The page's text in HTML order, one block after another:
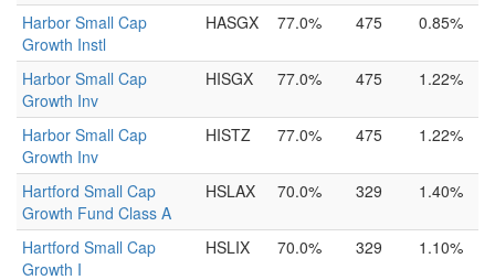
Harbor Small Cap
Growth Instl
HASGX 77.0% 475 0.85%
Harbor Small Cap
Growth Inv
HISGX 77.0% 475 1.22%
Harbor Small Cap
Growth Inv
HISTZ 77.0% 475 1.22%
Hartford Small Cap
Growth Fund Class A
HSLAX 70.0% 329 1.40%
Hartford Small Cap
Growth I
HSLIX 70.0% 329 1.10%